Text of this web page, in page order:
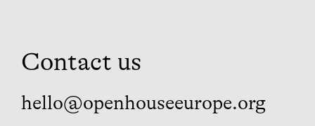
Contact us
hello@openhouseeurope.org